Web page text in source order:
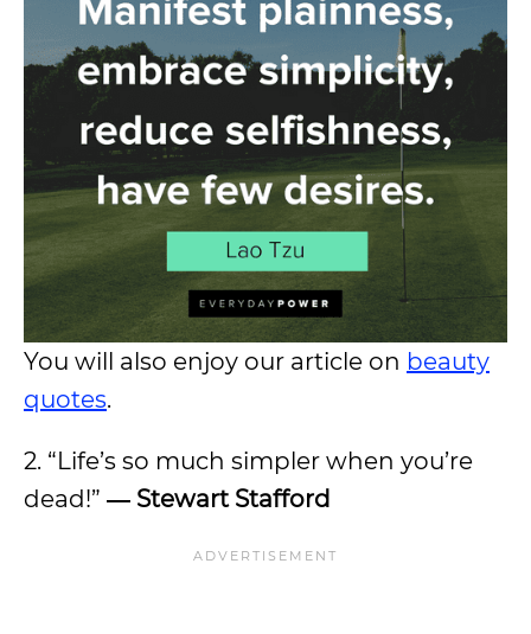
You will also enjoy our article on beauty
quotes.
2. “Life’s so much simpler when you’re
dead!” ― Stewart Stafford